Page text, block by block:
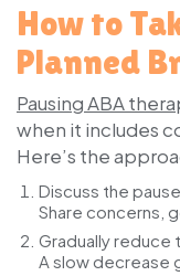
How to
Planned
Pausing ABA
when it includes
Here’s the
Discuss the
Share concerns,
Gradually reduce
A slow decrease